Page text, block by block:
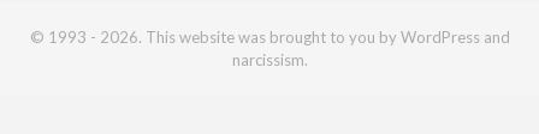
© 1993 - 2026. This website was brought to you by WordPress and
narcissism.